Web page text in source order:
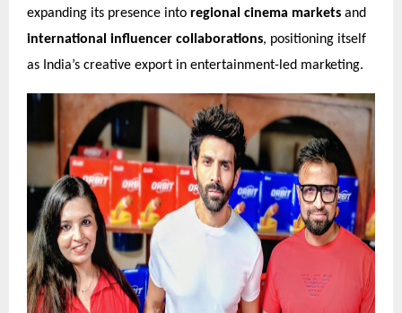
expanding its presence into regional cinema markets and
international influencer collaborations, positioning itself
as India’s creative export in entertainment-led marketing.